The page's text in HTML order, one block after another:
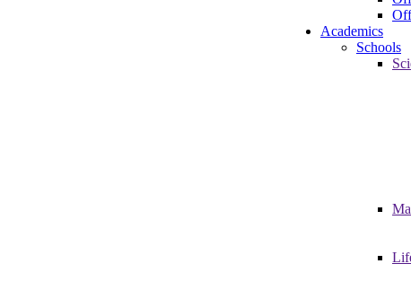
Academics
Schools